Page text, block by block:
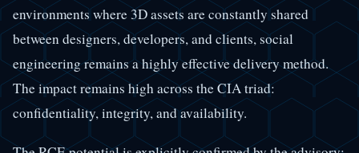
environments where 3D assets are constantly shared
between designers, developers, and clients, social
engineering remains a highly effective delivery method.
The impact remains high across the CIA triad:
confidentiality, integrity, and availability.